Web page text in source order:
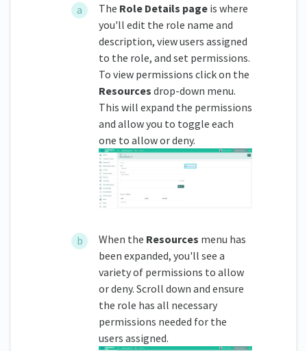
The Role Details page is where
you'll edit the role name and
description, view users assigned
to the role, and set permissions.
To view permissions click on the
Resources drop-down menu.
This will expand the permissions
and allow you to toggle each
one to allow or deny.
When the Resources menu has
been expanded, you'll see a
variety of permissions to allow
or deny. Scroll down and ensure
the role has all necessary
permissions needed for the
users assigned.